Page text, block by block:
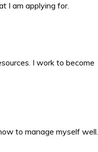
I am applying for.
I work to become
to manage myself well.